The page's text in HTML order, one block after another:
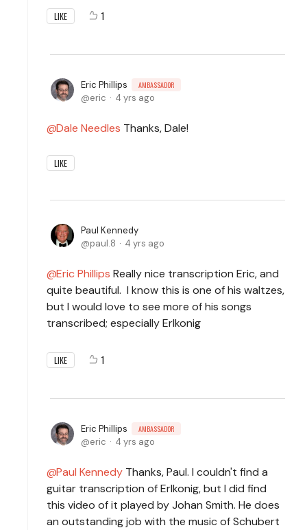
LIKE 1
Eric Phillips AMBASSADOR
eric 4 yrs ago
Dale Needles Thanks, Dale!
LIKE
Paul Kennedy
paul.8
4 yrs ago
Eric Phillips Really nice transcription Eric, and
quite beautiful. I know this is one of his waltzes,
but I would love to see more of his songs
transcribed; especially Erlkonig
LIKE 1
Eric Phillips AMBASSADOR
eric 4 yrs ago
Paul Kennedy Thanks, Paul. I couldn't find a
guitar transcription of Erlkonig, but I did find
this video of it played by Johan Smith. He does
an outstanding job with the music of Schubert